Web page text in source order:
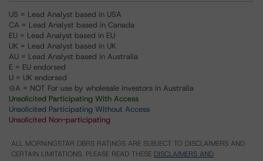
US = Lead Analyst based in USA
CA = Lead Analyst based in Canada
EU = Lead Analyst based in EU
UK = Lead Analyst based in UK
AU = Lead Analyst based in Australia
E = EU endorsed
U = UK endorsed
⊝A = NOT For use by wholesale investors in Australia
Unsolicited Participating With Access
Unsolicited Participating Without Access
Unsolicited Non-participating
ALL MORNINGSTAR DBRS RATINGS ARE SUBJECT TO DISCLAIMERS AND
CERTAIN LIMITATIONS. PLEASE READ THESE DISCLAIMERS AND